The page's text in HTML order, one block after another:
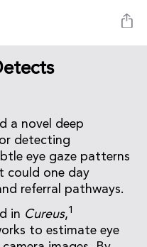
a novel deep
detecting
eye gaze patterns
could one day
referral pathways.
in Cureus,1
to estimate eye